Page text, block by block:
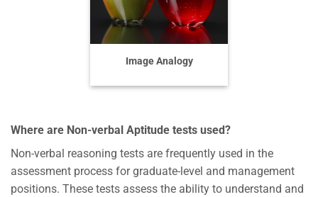
Image Analogy
Where are Non-verbal Aptitude tests used?
Non-verbal reasoning tests are frequently used in the
assessment process for graduate-level and management
positions. These tests assess the ability to understand and